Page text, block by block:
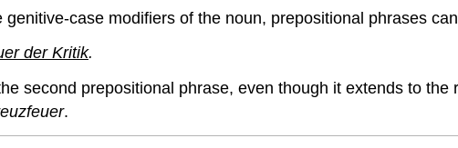
case modifiers of the noun, prepositional phrases
der Kritik.
second prepositional phrase, even though it extends to the
.